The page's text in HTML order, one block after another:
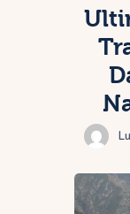
Home
Trip